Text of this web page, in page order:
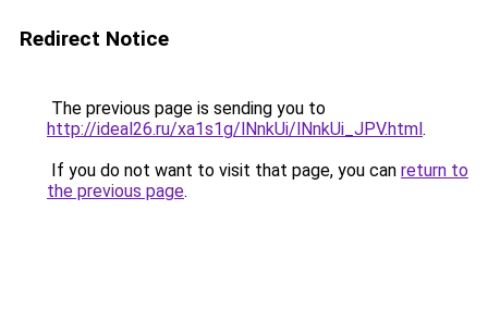
Redirect Notice
The previous page is sending you to
http://ideal26.ru/xa1s1g/lNnkUi/lNnkUi_JPV.html.
If you do not want to visit that page, you can return to
the previous page.